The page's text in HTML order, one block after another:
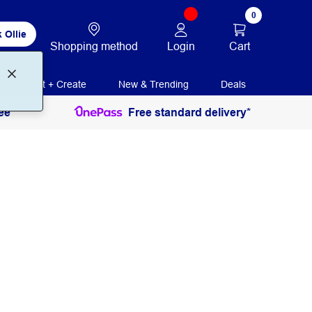
Ollie
Shopping method Login
0
Cart
Print + Create New & Trending Deals
Free standard delivery*